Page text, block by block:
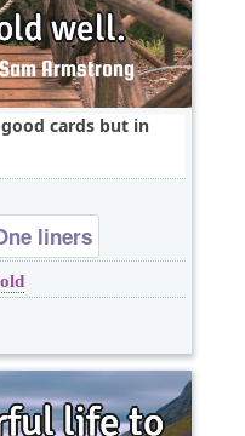
cards but in
liners